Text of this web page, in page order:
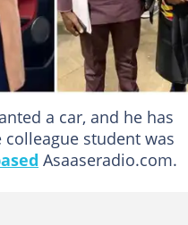
“terribly disappointed.”
a car, and he has
student was
Asaaseradio.com.